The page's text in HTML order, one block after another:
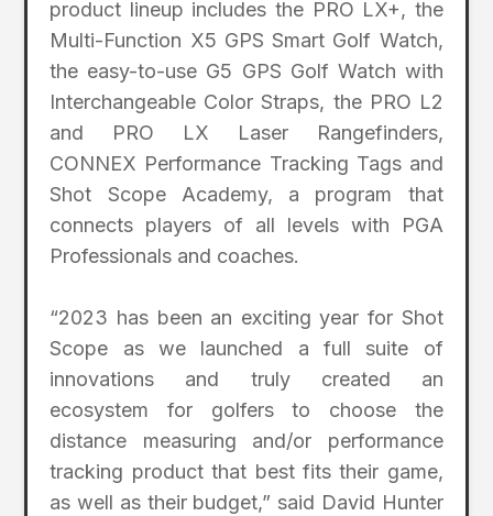
product lineup includes the PRO LX+, the
Multi-Function X5 GPS Smart Golf Watch,
the easy-to-use G5 GPS Golf Watch with
Interchangeable Color Straps, the PRO L2
and PRO LX Laser Rangefinders,
CONNEX Performance Tracking Tags and
Shot Scope Academy, a program that
connects players of all levels with PGA
Professionals and coaches.
“2023 has been an exciting year for Shot
Scope as we launched a full suite of
innovations and truly created an
ecosystem for golfers to choose the
distance measuring and/or performance
tracking product that best fits their game,
as well as their budget,” said David Hunter